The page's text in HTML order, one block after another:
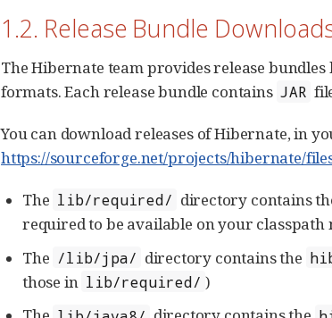
1.2. Release Bundle
The Hibernate team provides release bundles
formats. Each release bundle contains JAR
You can download releases of Hibernate, in
https://sourceforge.net/projects/hibernate/
The lib/required/ directory contains
required to be available on your
The /lib/jpa/ directory contains the
those in lib/required/ )